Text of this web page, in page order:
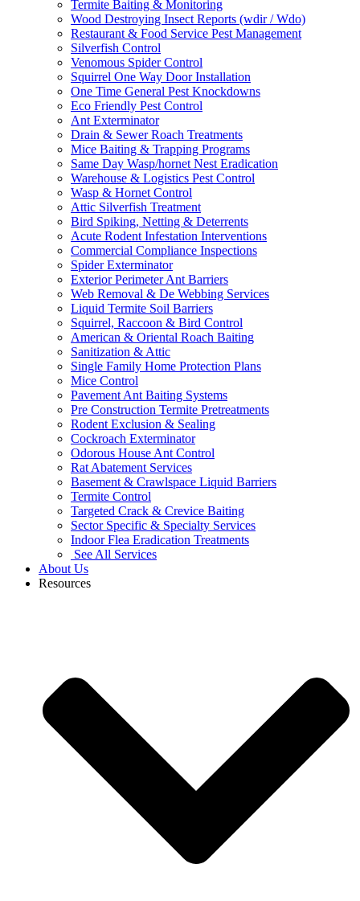
Termite Baiting & Monitoring
Wood Destroying Insect Reports (wdir / Wdo)
Restaurant & Food Service Pest Management
Silverfish Control
Venomous Spider Control
Squirrel One Way Door Installation
One Time General Pest Knockdowns
Eco Friendly Pest Control
Ant Exterminator
Drain & Sewer Roach Treatments
Mice Baiting & Trapping Programs
Same Day Wasp/hornet Nest Eradication
Warehouse & Logistics Pest Control
Wasp & Hornet Control
Attic Silverfish Treatment
Bird Spiking, Netting & Deterrents
Acute Rodent Infestation Interventions
Commercial Compliance Inspections
Spider Exterminator
Exterior Perimeter Ant Barriers
Web Removal & De Webbing Services
Liquid Termite Soil Barriers
Squirrel, Raccoon & Bird Control
American & Oriental Roach Baiting
Sanitization & Attic
Single Family Home Protection Plans
Mice Control
Pavement Ant Baiting Systems
Pre Construction Termite Pretreatments
Rodent Exclusion & Sealing
Cockroach Exterminator
Odorous House Ant Control
Rat Abatement Services
Basement & Crawlspace Liquid Barriers
Termite Control
Targeted Crack & Crevice Baiting
Sector Specific & Specialty Services
Indoor Flea Eradication Treatments
See All Services
About Us
Resources